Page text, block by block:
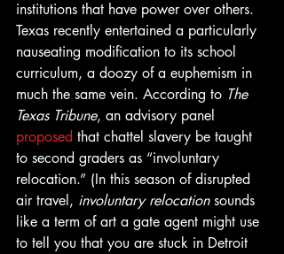
institutions that have power over others.
Texas recently entertained a particularly
nauseating modification to its school
curriculum, a doozy of a euphemism in
much the same vein. According to The
Texas Tribune, an advisory panel
proposed that chattel slavery be taught
to second graders as “involuntary
relocation.” (In this season of disrupted
air travel, involuntary relocation sounds
like a term of art a gate agent might use
to tell you that you are stuck in Detroit